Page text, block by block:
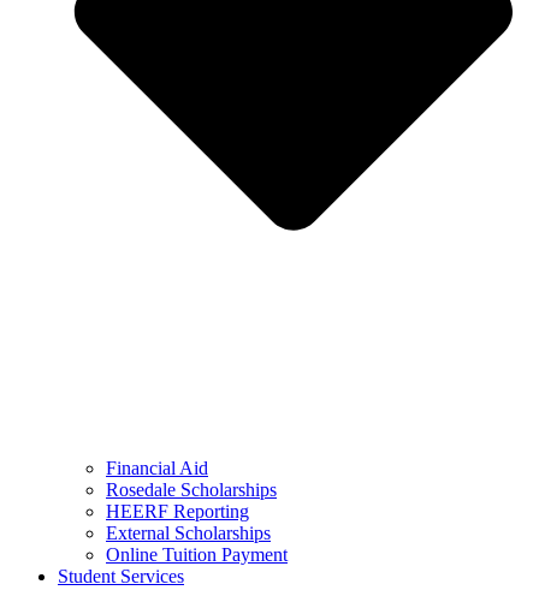
Financial Aid
Rosedale Scholarships
HEERF Reporting
External Scholarships
Online Tuition Payment
Student Services